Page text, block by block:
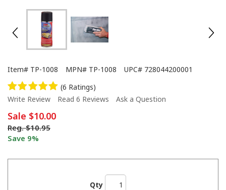
Item# TP-1008 MPN# TP-1008 UPC# 728044200001
(6 Ratings)
Write Review
Read 6 Reviews Ask a Question
Sale $10.00
Reg. $10.95
Save 9%
Qty